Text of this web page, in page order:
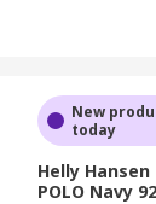
New
today
Helly Hansen
POLO Navy